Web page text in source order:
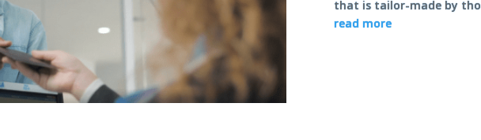
that is tailor-made by
read more